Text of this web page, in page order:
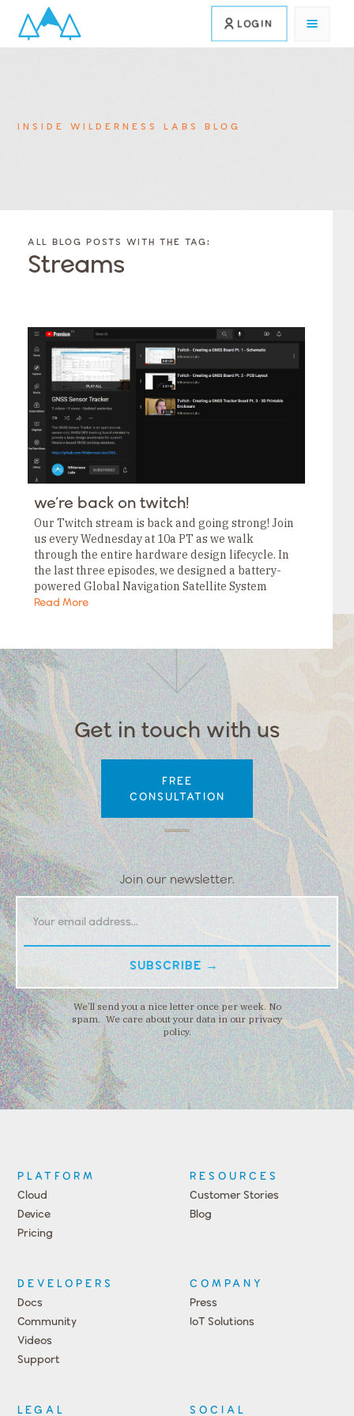
LOGIN
INSIDE WILDERNESS LABS BLOG
BLOG
CATEGORY
Category
Category
Category
Category
Category
Category
Category
Category
BLOG
BY
TAGS
Tags
Tags
Tags
Tags
Tags
Tags
Tags
ALL BLOG POSTS WITH THE TAG:
Streams
we’re back on twitch!
Our Twitch stream is back and going strong! Join
us every Wednesday at 10a PT as we walk
through the entire hardware design lifecycle. In
the last three episodes, we designed a battery-
powered Global Navigation Satellite System
(GNSS) Sensor Tracker, and they’re . If…
Read More
Get in touch with us
FREE
CONSULTATION
Join our newsletter.
We’ll send you a nice letter once per week. No
spam. We care about your data in our privacy
policy.
PLATFORM
Cloud
Device
Pricing
RESOURCES
Customer Stories
Blog
DEVELOPERS
Docs
Community
Videos
Support
Events
COMPANY
Press
IoT Solutions
LEGAL SOCIAL